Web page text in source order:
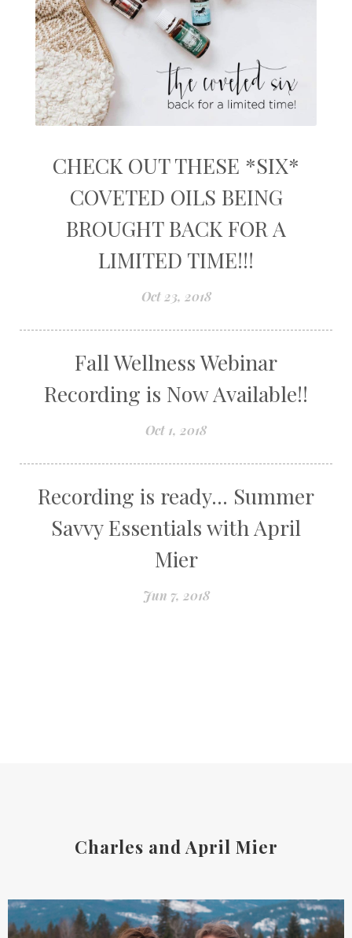
CHECK OUT THESE *SIX*
COVETED OILS BEING
BROUGHT BACK FOR A
LIMITED TIME!!!
Oct 23, 2018
Fall Wellness Webinar
Recording is Now Available!!
Oct 1, 2018
Recording is ready... Summer
Savvy Essentials with April
Mier
Jun 7, 2018
Charles and April Mier